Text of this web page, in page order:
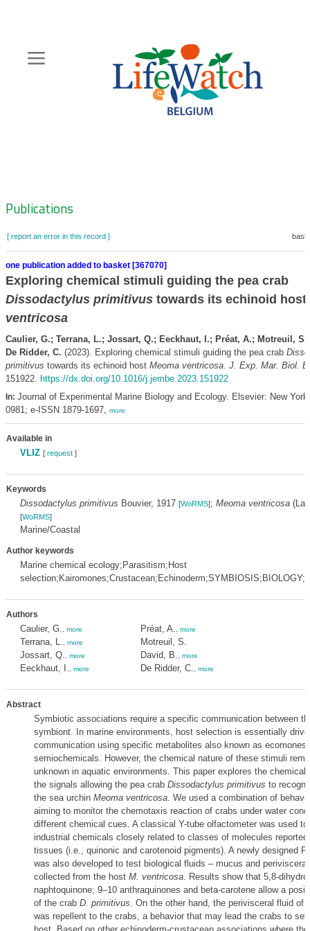
content
Zoeknavigatie
Publications
[ report an error in this record ]
one publication added to basket [367070]
Exploring chemical stimuli guiding the pea crab
Dissodactylus primitivustowards its echinoid host
ventricosa
Caulier, G.; Terrana, L.; Jossart, Q.; Eeckhaut, I.; Préat, A.; Motreuil,
De Ridder, C. (2023). Exploring chemical stimuli guiding the pea crab
primitivus towards its echinoid host Meoma ventricosa. J. Exp. Mar. Biol.
151922. https://dx.doi.org/10.1016/j.jembe.2023.151922
In: Journal of Experimental Marine Biology and Ecology. Elsevier: New
0981; e-ISSN 1879-1697, more
Available in
VLIZ [ request]
Keywords
Dissodactylus primitivus Bouvier, 1917 [WoRMS]; Meoma ventricosa
[WoRMS]
Marine/Coastal
Author keywords
Marine chemical ecology;Parasitism;Host
Authors
Caulier, G. more
Terrana, L. more
Jossart, Q. more
Eeckhaut, I. more
Préat, A. more
Motreuil, S.
David, B.
more
De Ridder, C. more
Abstract
Symbiotic associations require a specific communication between
symbiont. In marine environments, host selection is essentially
communication using specific metabolites also known as ecomones
semiochemicals. However, the chemical nature of these stimuli
unknown in aquatic environments. This paper explores the chemical
the signals allowing the pea crab Dissodactylus primitivus to
the sea urchin Meoma ventricosa. We used a combination of
aiming to monitor the chemotaxis reaction of crabs under water
different chemical cues. A classical Y-tube olfactometer was used
industrial chemicals closely related to classes of molecules reported
tissues (i.e., quinonic and carotenoid pigments). A newly designed
was also developed to test biological fluids – mucus and perivisceral
collected from the host M. ventricosa. Results show that 5,8-
naphtoquinone; 9–10 anthraquinones and beta-carotene allow a
of the crab D. primitivus. On the other hand, the perivisceral fluid of
was repellent to the crabs, a behavior that may lead the crabs to